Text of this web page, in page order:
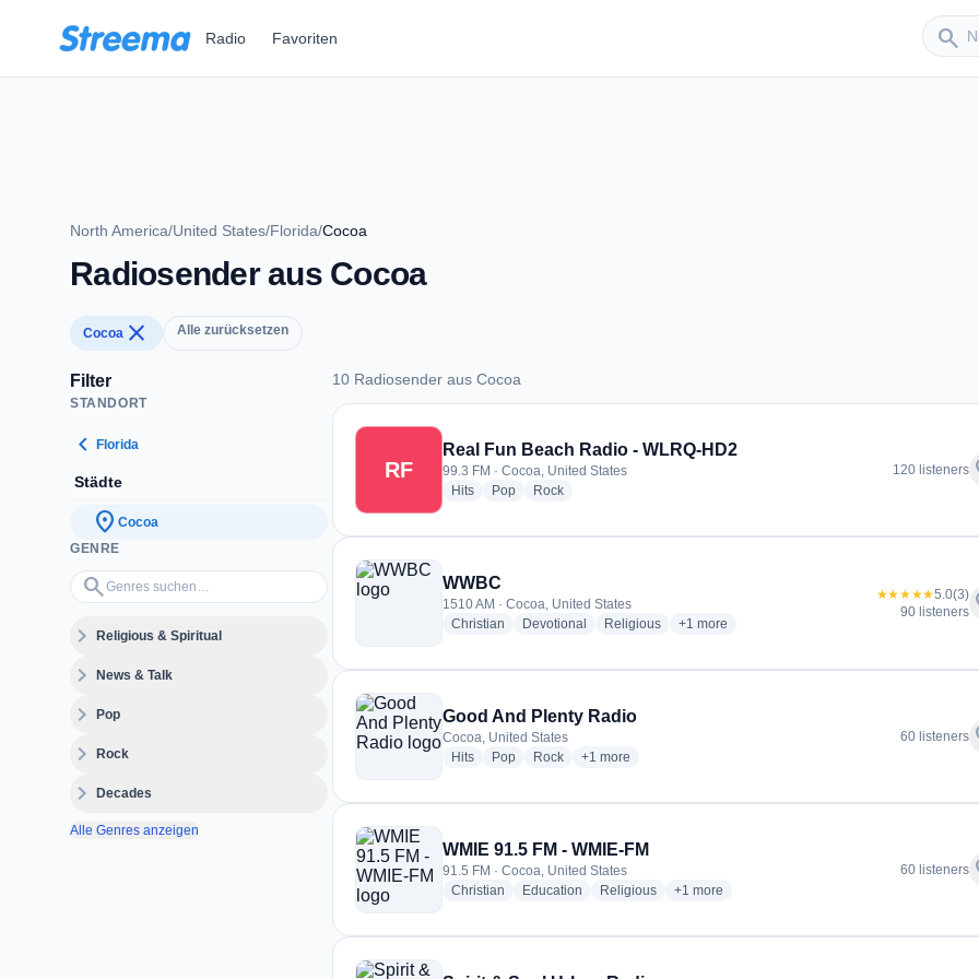
Radio Favoriten search
Sender
North America/United States/Florida/Cocoa
Radiosender aus Cocoa
Cocoa close Alle zurücksetzen
Filter
STANDORT
chevron_left Florida
Städte
location_on Cocoa
GENRE
search
Genres suchen…
expand_moreReligious & Spiritual
expand_moreNews & Talk
expand_morePop
expand_moreRock
expand_moreDecades
Alle Genres anzeigen
10 Radiosender aus Cocoa
10 Radiosender aus Cocoa
RF
Real Fun Beach Radio - WLRQ-HD2
99.3 FM · Cocoa, United States
Hitsradio stations
Popradio stations
Rockradio stations
120 listeners
WWBC
1510 AM · Cocoa, United States
Christian radio stations
Devotional radio stations
Religiousradio stations
+1 more genres for WWBC
more
★★★★★5.0(3)
90 listeners
Good And Plenty Radio
Cocoa, United States
Hitsradio stations
Popradio stations
Rockradio stations
+1 more genres for Good And Plenty Radio
more
60 listeners
WMIE 91.5 FM - WMIE-FM
91.5 FM · Cocoa, United States
Christian radio stations
Education radio stations
Religiousradio stations
+1 more genres for WMIE 91.5 FM - WMIE-FM
more
60 listeners